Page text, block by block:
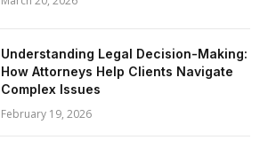
Understanding Legal Decision-Making:
How Attorneys Help Clients Navigate
Complex Issues
February 19, 2026